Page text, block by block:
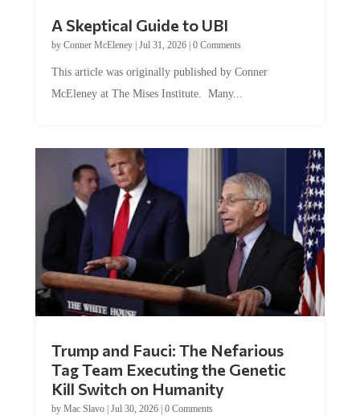
A Skeptical Guide to UBI
by Conner McEleney| Jul 31, 2026| 0 Comments
This article was originally published by Conner
McEleney at The Mises Institute. Many...
Trump and Fauci: The Nefarious
Tag Team Executing the Genetic
Kill Switch on Humanity
by Mac Slavo| Jul 30, 2026| 0 Comments